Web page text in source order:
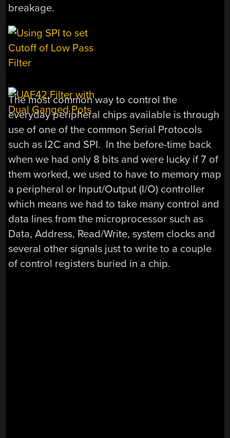
breakage.
The most common way to control the
everyday peripheral chips available is through
use of one of the common Serial Protocols
such as I2C and SPI. In the before-time back
when we had only 8 bits and were lucky if 7 of
them worked, we used to have to memory map
a peripheral or Input/Output (I/O) controller
which means we had to take many control and
data lines from the microprocessor such as
Data, Address, Read/Write, system clocks and
several other signals just to write to a couple
of control registers buried in a chip.